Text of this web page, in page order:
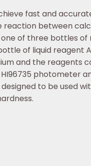
fast and
reaction between
of three bottles of
of liquid reagent
and the reagents
photometer
to be used